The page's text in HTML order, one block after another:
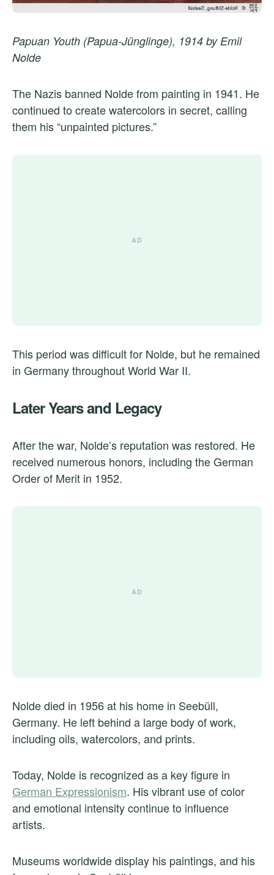
Papuan Youth (Papua-Jünglinge), 1914 by Emil
Nolde
The Nazis banned Nolde from painting in 1941. He
continued to create watercolors in secret, calling
them his “unpainted pictures.”
This period was difficult for Nolde, but he remained
in Germany throughout World War II.
Later Years and Legacy
After the war, Nolde’s reputation was restored. He
received numerous honors, including the German
Order of Merit in 1952.
Nolde died in 1956 at his home in Seebüll,
Germany. He left behind a large body of work,
including oils, watercolors, and prints.
Today, Nolde is recognized as a key figure in
German Expressionism. His vibrant use of color
and emotional intensity continue to influence
artists.
Museums worldwide display his paintings, and his